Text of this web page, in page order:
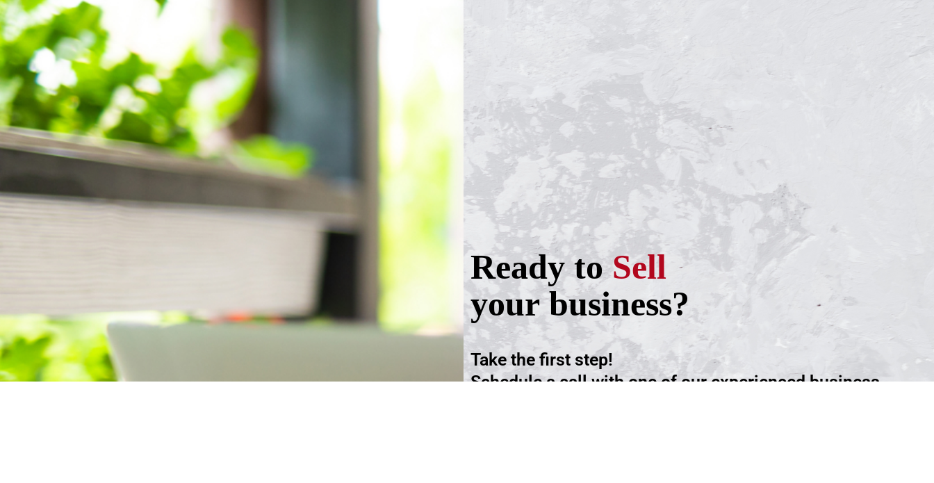
Take the first step!
Schedule a call with one of our experienced business
Ready toSell
your business?